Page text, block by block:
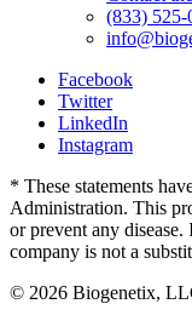
(833) 525-
Facebook
Twitter
LinkedIn
Instagram
* These statements
Administration. This
or prevent any
company is not a
© 2026 Biogenetix,